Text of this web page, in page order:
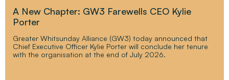
A New Chapter: GW3 Farewells CEO Kylie
Porter
Greater Whitsunday Alliance (GW3) today announced that
Chief Executive Officer Kylie Porter will conclude her tenure
with the organisation at the end of July 2026.